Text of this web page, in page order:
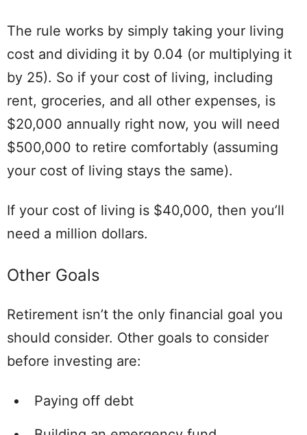
The rule works by simply taking your living
cost and dividing it by 0.04 (or multiplying it
by 25). So if your cost of living, including
rent, groceries, and all other expenses, is
$20,000 annually right now, you will need
$500,000 to retire comfortably (assuming
your cost of living stays the same).
If your cost of living is $40,000, then you’ll
need a million dollars.
Other Goals
Retirement isn’t the only financial goal you
should consider. Other goals to consider
before investing are:
Paying off debt